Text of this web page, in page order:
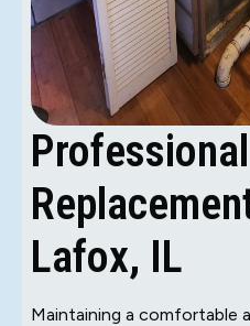
Lafox, IL
Maintaining a comfortable